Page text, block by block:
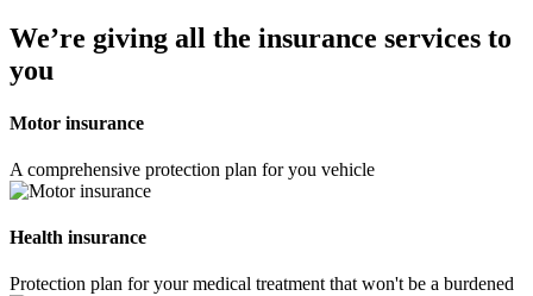
We’re giving all the insurance services to
you
Motor insurance
A comprehensive protection plan for you vehicle
Health insurance
Protection plan for your medical treatment that won't be a burdened